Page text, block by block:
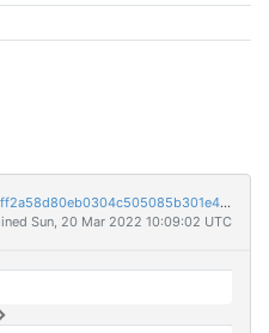
c11923c3ae42ff9077326d02632ee8ff2a58d80eb0304c505085b301e4ecabcb
Sun, 20 Mar 2022 10:09:02 UTC